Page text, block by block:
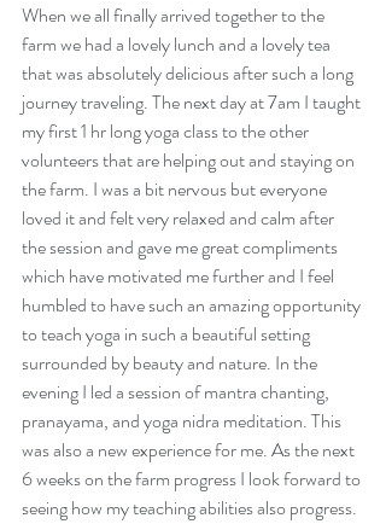
When we all finally arrived together to the
farm we had a lovely lunch and a lovely tea
that was absolutely delicious after such a long
journey traveling. The next day at 7am I taught
my first 1 hr long yoga class to the other
volunteers that are helping out and staying on
the farm. I was a bit nervous but everyone
loved it and felt very relaxed and calm after
the session and gave me great compliments
which have motivated me further and I feel
humbled to have such an amazing opportunity
to teach yoga in such a beautiful setting
surrounded by beauty and nature. In the
evening I led a session of mantra chanting,
pranayama, and yoga nidra meditation. This
was also a new experience for me. As the next
6 weeks on the farm progress I look forward to
seeing how my teaching abilities also progress.